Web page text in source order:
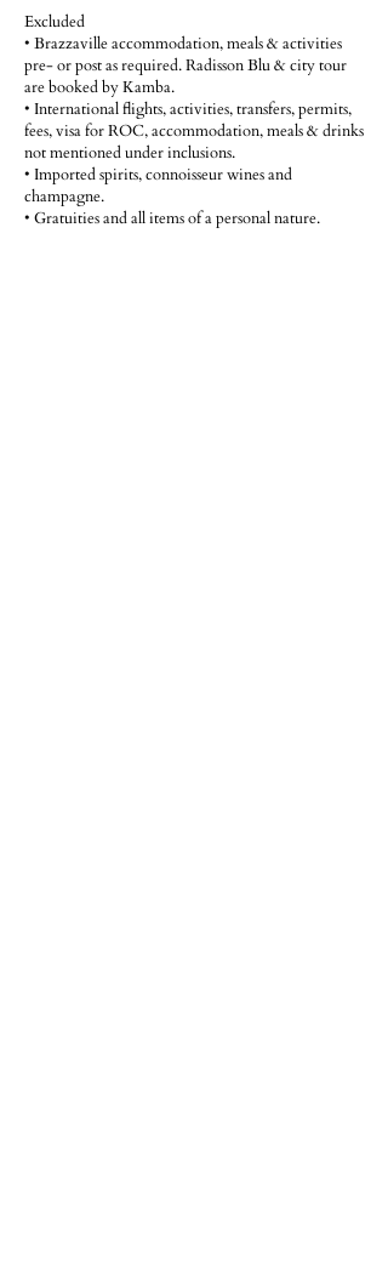
Excluded
• Brazzaville accommodation, meals & activities
pre- or post as required. Radisson Blu & city tour
are booked by Kamba.
• International flights, activities, transfers, permits,
fees, visa for ROC, accommodation, meals & drinks
not mentioned under inclusions.
• Imported spirits, connoisseur wines and
champagne.
• Gratuities and all items of a personal nature.